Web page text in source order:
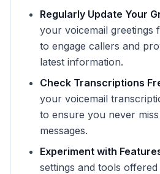
Regularly Update Your
your voicemail greetings
to engage callers and
latest information.
Check Transcriptions
your voicemail
to ensure you never
messages.
Experiment with
settings and tools